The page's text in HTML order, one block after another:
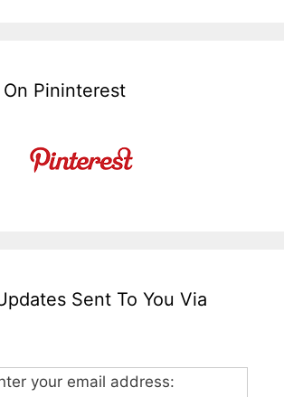
Pininterest
Sent To You Via
your email address: